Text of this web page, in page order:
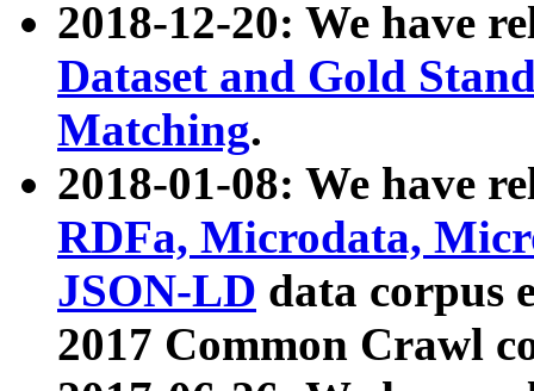
2018-12-20: We have
Dataset and Gold
Matching.
2018-01-08: We have
RDFa, Microdata,
JSON-LD data corpus
2017 Common Crawl